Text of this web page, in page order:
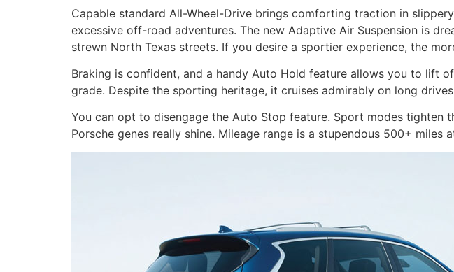
Capable standard All-Wheel-Drive brings comforting traction in
excessive off-road adventures. The new Adaptive Air Suspension is
strewn North Texas streets. If you desire a sportier experience, the
Braking is confident, and a handy Auto Hold feature allows you to lift
grade. Despite the sporting heritage, it cruises admirably on long
You can opt to disengage the Auto Stop feature. Sport modes tighten
Porsche genes really shine. Mileage range is a stupendous 500+